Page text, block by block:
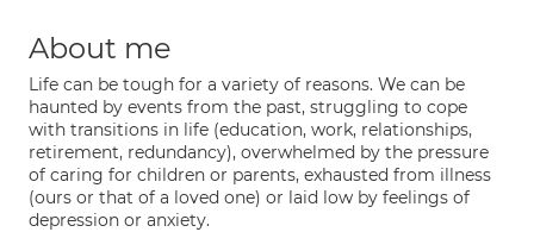
About me
Life can be tough for a variety of reasons. We can be
haunted by events from the past, struggling to cope
with transitions in life (education, work, relationships,
retirement, redundancy), overwhelmed by the pressure
of caring for children or parents, exhausted from illness
(ours or that of a loved one) or laid low by feelings of
depression or anxiety.